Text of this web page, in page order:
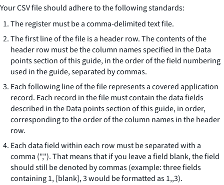
Your CSV file should adhere to the following standards:
The register must be a comma-delimited text file.
The first line of the file is a header row. The contents of the
header row must be the column names specified in the Data
points section of this guide, in the order of the field numbering
used in the guide, separated by commas.
Each following line of the file represents a covered application
record. Each record in the file must contain the data fields
described in the Data points section of this guide, in order,
corresponding to the order of the column names in the header
row.
Each data field within each row must be separated with a
comma (","). That means that if you leave a field blank, the field
should still be denoted by commas (example: three fields
containing1, [blank], 3would be formatted as1,,3).